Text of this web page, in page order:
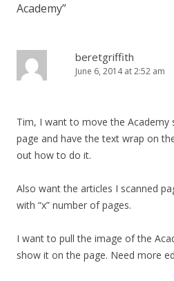
Academy”
beretgriffith
June 6, 2014 at 2:52 am
Tim, I want to move the
page and have the text wrap on
out how to do it.
Also want the articles I scanned
with “x” number of pages.
I want to pull the image of the
show it on the page. Need more